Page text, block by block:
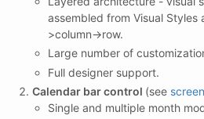
assembled from Visual Styles
>column->row.
Large number of
Full designer support.
Calendar bar control (see
Single and multiple month